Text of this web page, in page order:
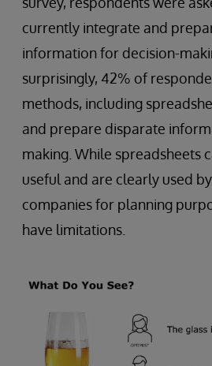
currently integrate and
information for decision-
surprisingly, 42% of
methods, including
and prepare disparate
making. While spreadsheets
useful and are clearly used
companies for planning
have limitations.